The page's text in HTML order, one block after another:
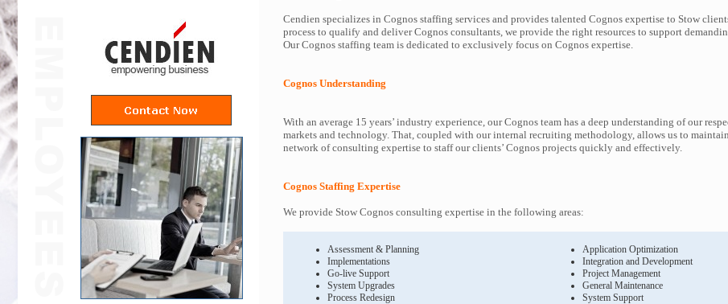
Cendien specializes in Cognos staffing services and provides talented Cognos expertise to Stow
process to qualify and deliver Cognos consultants, we provide the right resources to support
Our Cognos staffing team is dedicated to exclusively focus on Cognos expertise.
Cognos Understanding
With an average 15 years’ industry experience, our Cognos team has a deep understanding of our
markets and technology. That, coupled with our internal recruiting methodology, allows us to
network of consulting expertise to staff our clients’ Cognos projects quickly and effectively.
Cognos Staffing Expertise
We provide Stow Cognos consulting expertise in the following areas:
Assessment & Planning
Implementations
Go-live Support
System Upgrades
Process Redesign
Application Optimization
Integration and Development
Project Management
General Maintenance
System Support